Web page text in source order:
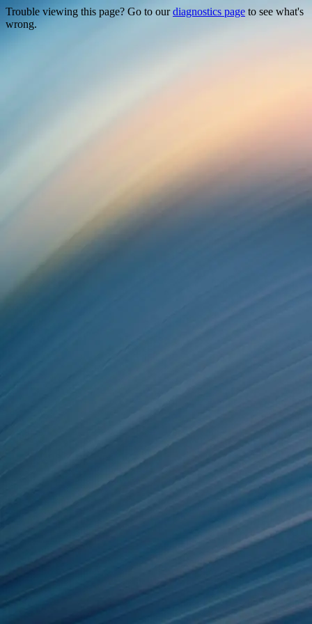
Trouble viewing this page? Go to ourdiagnostics page to see what's
wrong.